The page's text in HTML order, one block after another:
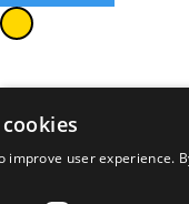
improve user experience.